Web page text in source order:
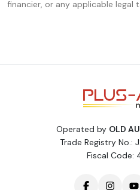
financier, or any applicable legal
Operated by OLD
Trade Registry
Fiscal